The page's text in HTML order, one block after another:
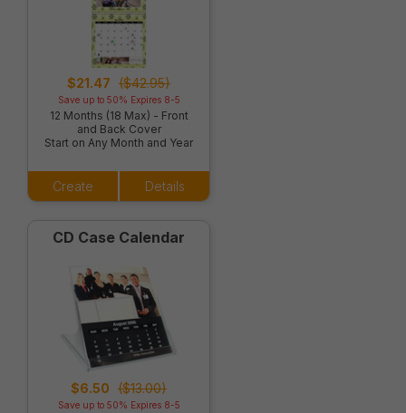
$21.47 ($42.95)
Save up to 50% Expires 8-5
12 Months (18 Max) - Front
and Back Cover
Start on Any Month and Year
Create Details
CD Case Calendar
$6.50 ($13.00)
Save up to 50% Expires 8-5